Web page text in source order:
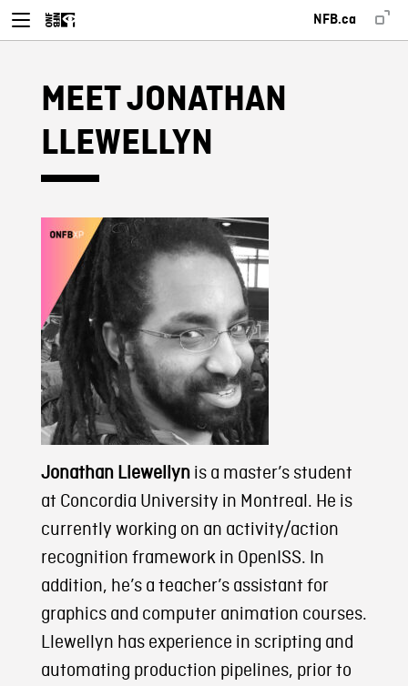
NFB.ca
MEET JONATHAN
LLEWELLYN
Jonathan Llewellynis a master’s student
at Concordia University in Montreal. He is
currently working on an activity/action
recognition framework in OpenISS. In
addition, he’s a teacher’s assistant for
graphics and computer animation courses.
Llewellyn has experience in scripting and
automating production pipelines, prior to